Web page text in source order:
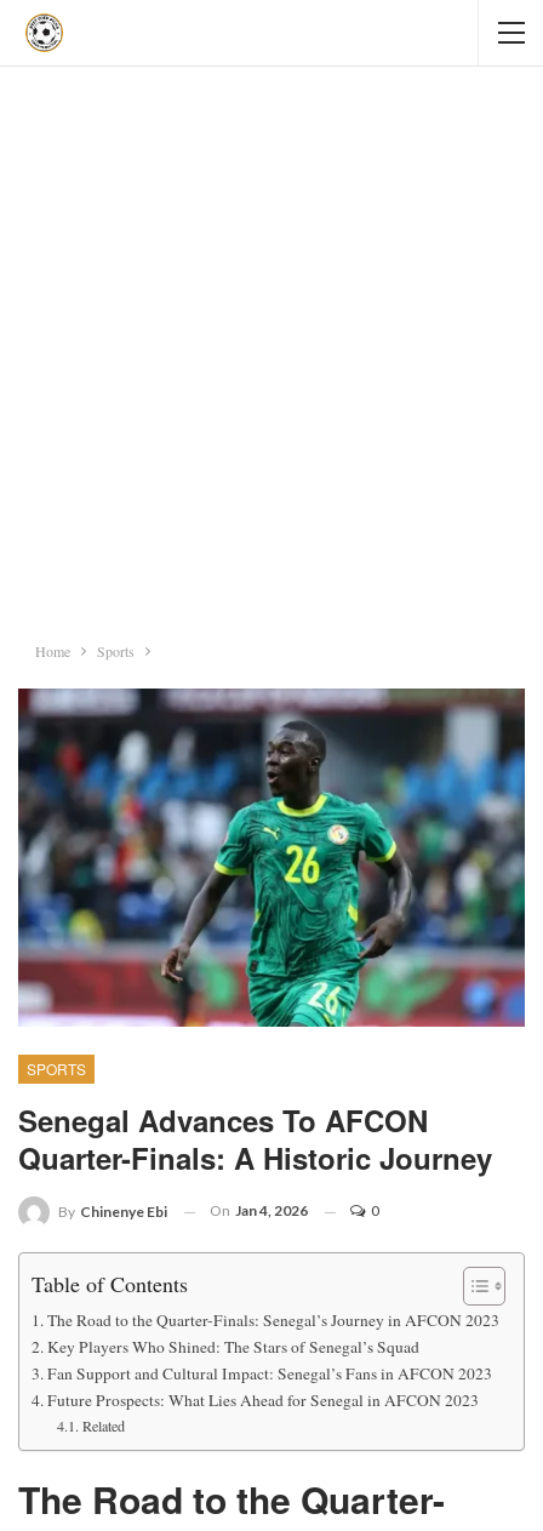
Home Sports
SPORTS
Senegal Advances To AFCON
Quarter-Finals: A Historic Journey
By Chinenye Ebi On Jan 4, 2026 0
Table of Contents
The Road to the Quarter-Finals: Senegal’s Journey in AFCON 2023
Key Players Who Shined: The Stars of Senegal’s Squad
Fan Support and Cultural Impact: Senegal’s Fans in AFCON 2023
Future Prospects: What Lies Ahead for Senegal in AFCON 2023
Related
The Road to the Quarter-